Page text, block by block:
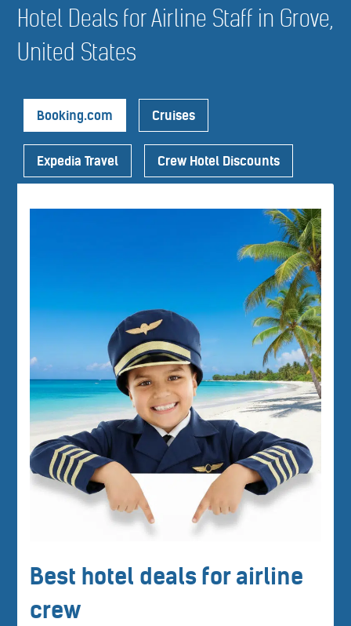
Hotel Deals for Airline Staff in Grove,
United States
Booking.com Cruises
Expedia Travel Crew Hotel Discounts
Best hotel deals for airline
crew